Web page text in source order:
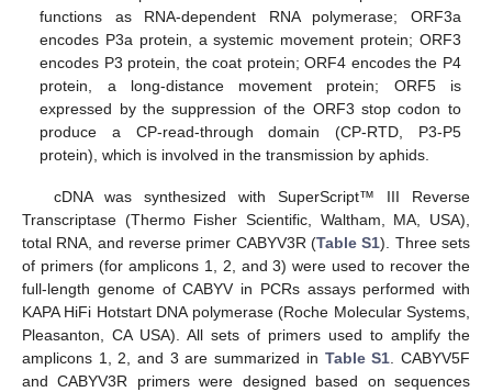
functions as RNA-dependent RNA polymerase; ORF3a
encodes P3a protein, a systemic movement protein; ORF3
encodes P3 protein, the coat protein; ORF4 encodes the P4
protein, a long-distance movement protein; ORF5 is
expressed by the suppression of the ORF3 stop codon to
produce a CP-read-through domain (CP-RTD, P3-P5
protein), which is involved in the transmission by aphids.
cDNA was synthesized with SuperScript™ III Reverse
Transcriptase (Thermo Fisher Scientific, Waltham, MA, USA),
total RNA, and reverse primer CABYV3R (Table S1). Three sets
of primers (for amplicons 1, 2, and 3) were used to recover the
full-length genome of CABYV in PCRs assays performed with
KAPA HiFi Hotstart DNA polymerase (Roche Molecular Systems,
Pleasanton, CA USA). All sets of primers used to amplify the
amplicons 1, 2, and 3 are summarized in Table S1. CABYV5F
and CABYV3R primers were designed based on sequences